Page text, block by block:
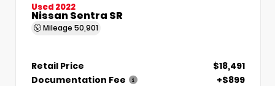
Used 2022
Nissan Sentra SR
Mileage 50,901
Retail Price
$18,491
Documentation Fee
+$899